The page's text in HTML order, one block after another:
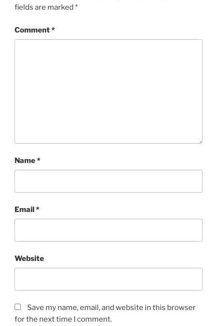
fields are marked *
Comment*
Name*
Email*
Website
Save my name, email, and website in this browser
for the next time I comment.